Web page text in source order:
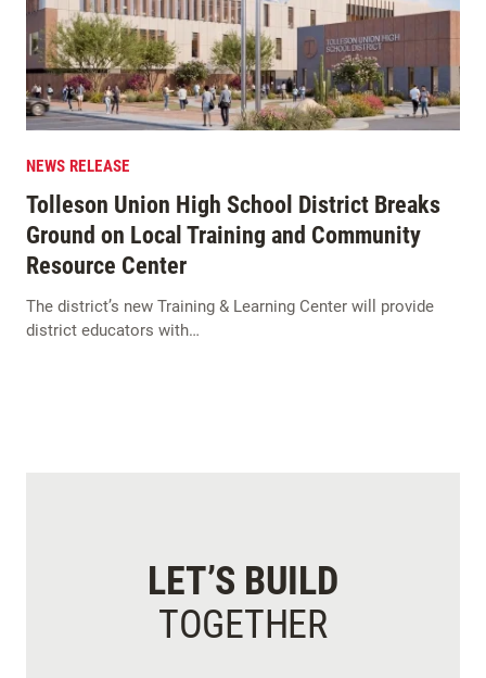
NEWS RELEASE
Tolleson Union High School District Breaks
Ground on Local Training and Community
Resource Center
The district’s new Training & Learning Center will provide
district educators with…
LET’S BUILD
TOGETHER